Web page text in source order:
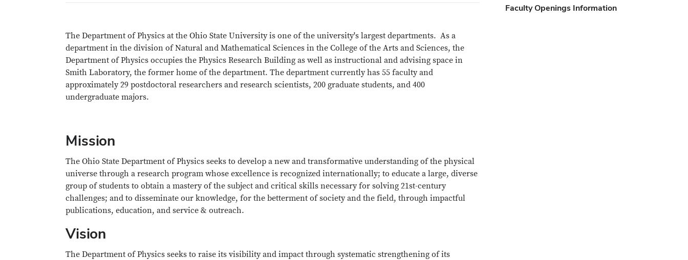
The Department of Physics at the Ohio State University is one of the university's largest departments. As a
department in the division of Natural and Mathematical Sciences in the College of the Arts and Sciences, the
Department of Physics occupies the Physics Research Building as well as instructional and advising space in
Smith Laboratory, the former home of the department. The department currently has 55 faculty and
approximately 29 postdoctoral researchers and research scientists, 200 graduate students, and 400
undergraduate majors.
Mission
The Ohio State Department of Physics seeks to develop a new and transformative understanding of the physical
universe through a research program whose excellence is recognized internationally; to educate a large, diverse
group of students to obtain a mastery of the subject and critical skills necessary for solving 21st-century
challenges; and to disseminate our knowledge, for the betterment of society and the field, through impactful
publications, education, and service & outreach.
Vision
The Department of Physics seeks to raise its visibility and impact through systematic strengthening of its
Faculty Openings Information